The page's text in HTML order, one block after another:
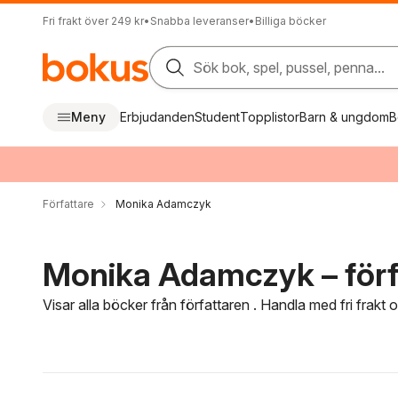
Fri frakt över 249 kr• Snabba leveranser• Billiga böcker
Sök bok, spel, pussel, penna...
Meny ErbjudandenStudentTopplistorBarn & ungdom
Författare Monika Adamczyk
Monika Adamczyk –
Visar alla böcker från författaren . Handla med fri frakt